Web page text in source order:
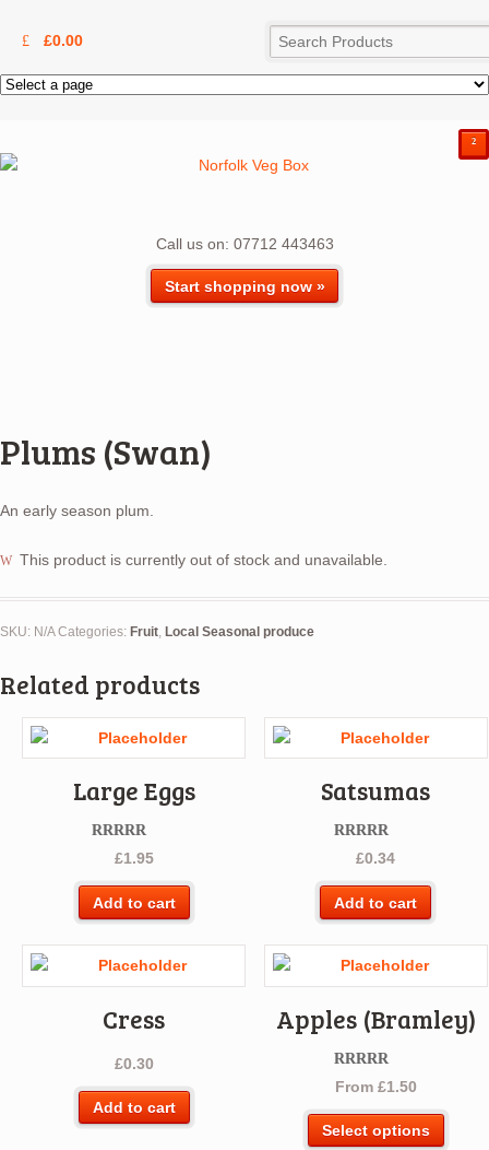
£0.00
Call us on: 07712 443463
Start shopping now »
²
Plums (Swan)
An early season plum.
This product is currently out of stock and unavailable.
SKU: N/A Categories: Fruit, Local Seasonal produce
Related products
Large Eggs
Rated5.00
out of 5
£1.95
Add to cart
Satsumas
Rated5.00
out of 5
£0.34
Add to cart
Cress
£0.30
Add to cart
Apples (Bramley)
Rated5.00
out of 5
From £1.50
Select options